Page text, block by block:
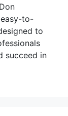
to-
to
succeed in